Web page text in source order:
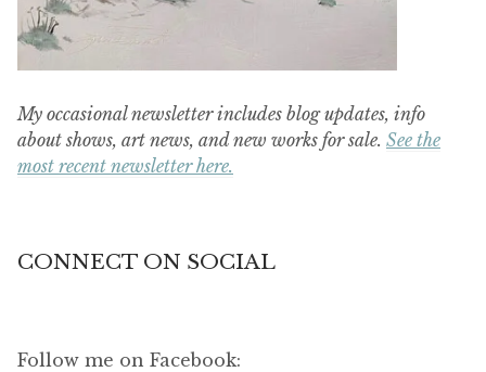
My occasional newsletter includes blog updates, info
about shows, art news, and new works for sale. See the
most recent newsletter here.
CONNECT ON SOCIAL
Follow me on Facebook: